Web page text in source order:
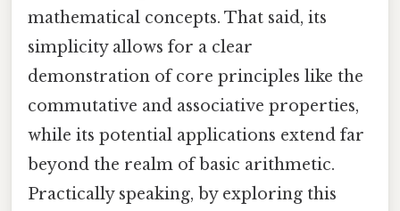
mathematical concepts. That said, its
simplicity allows for a clear
demonstration of core principles like the
commutative and associative properties,
while its potential applications extend far
beyond the realm of basic arithmetic.
Practically speaking, by exploring this